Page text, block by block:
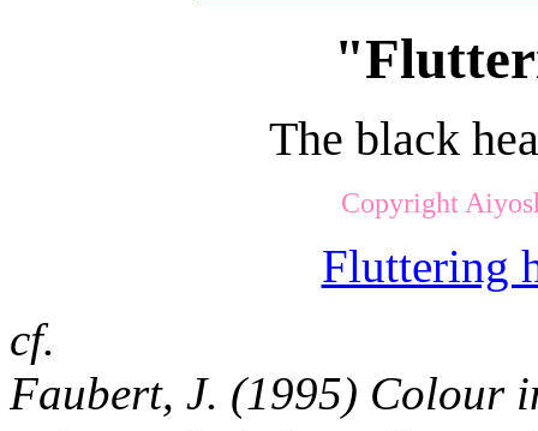
The black
Copyright
Fluttering
cf.
Faubert, J. (1995) Colour